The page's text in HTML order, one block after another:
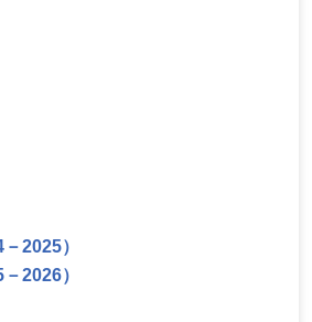
2025）
2026）